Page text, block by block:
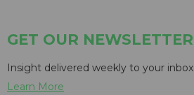
GET OUR NEWSLETTER
Insight delivered weekly to your inbox
Learn More